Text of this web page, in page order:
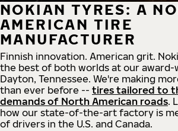
NOKIAN TYRES: A
AMERICAN TIRE
MANUFACTURER
Finnish innovation. American grit.
the best of both worlds at our
Dayton, Tennessee. We're making
than ever before -- tires tailored to
demands of North American roads.
how our state-of-the-art factory is
of drivers in the U.S. and Canada.